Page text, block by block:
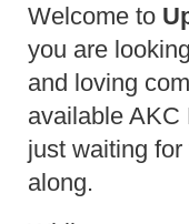
Welcome to
you are
and loving
available AKC
just waiting
along.